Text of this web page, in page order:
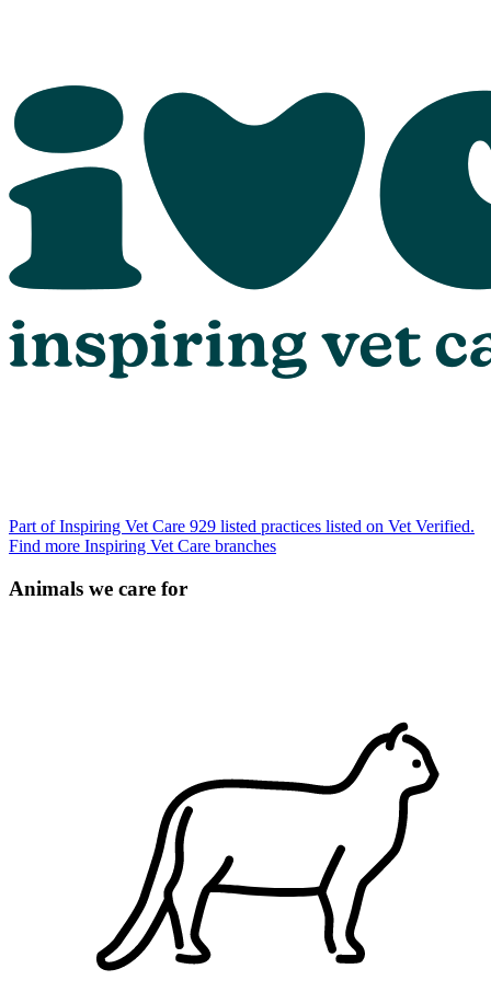
Part of Inspiring Vet Care 929 listed practices listed on Vet Verified.
Find more Inspiring Vet Care branches
Animals we care for